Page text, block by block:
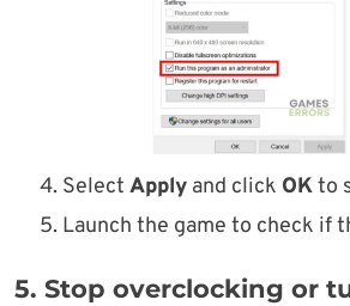
Select Apply and click OKto
Launch the game to check if
5. Stop overclocking or